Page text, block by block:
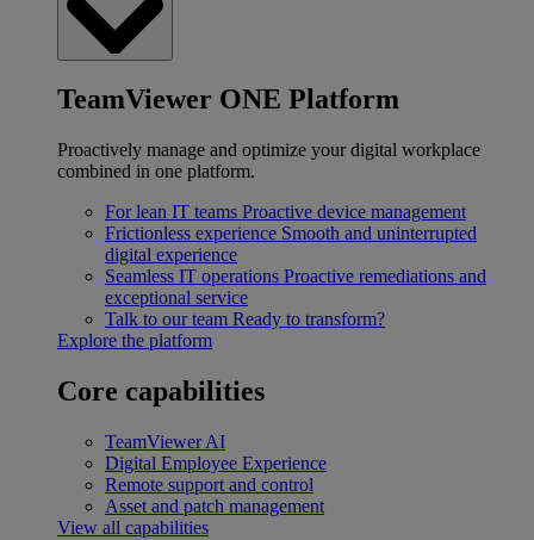
TeamViewer ONE Platform
Proactively manage and optimize your digital workplace
combined in one platform.
For lean IT teams Proactive device management
Frictionless experience Smooth and uninterrupted
digital experience
Seamless IT operations Proactive remediations and
exceptional service
Talk to our team Ready to transform?
Explore the platform
Core capabilities
TeamViewer AI
Digital Employee Experience
Remote support and control
Asset and patch management
View all capabilities